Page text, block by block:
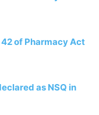
of Pharmacy Act
as NSQ in